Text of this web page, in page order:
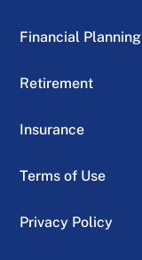
Financial Planning
Retirement
Insurance
Terms of Use
Privacy Policy